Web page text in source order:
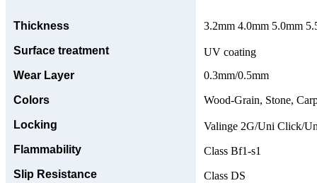
Thickness 3.2mm 4.0mm 5.0mm
Surface treatment
UV coating
Wear Layer
0.3mm/0.5mm
Colors Wood-Grain, Stone,
Locking
Valinge 2G/Uni Click/
Flammability
Class Bf1-s1
Slip Resistance
Class DS